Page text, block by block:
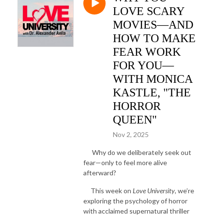
LOVE SCARY
MOVIES—AND
HOW TO MAKE
FEAR WORK
FOR YOU—
WITH MONICA
KASTLE, "THE
HORROR
QUEEN"
Nov 2, 2025
Why do we deliberately seek out
fear—only to feel more alive
afterward?
This week on Love University, we’re
exploring the psychology of horror
with acclaimed supernatural thriller